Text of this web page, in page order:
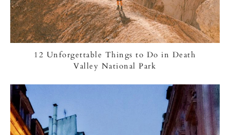
12 Unforgettable Things to Do in Death
Valley National Park